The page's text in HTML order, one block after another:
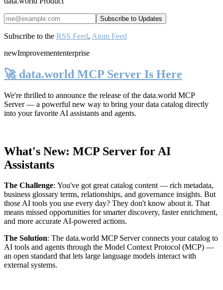
Subscribe to the RSS Feed, Atom Feed
newImprovemententerprise
🚀 data.world MCP Server Is Here
We're thrilled to announce the release of the data.world MCP
Server— a powerful new way to bring your data catalog directly
into your favorite AI assistants and agents.
What's New: MCP Server for AI
Assistants
The Challenge: You've got great catalog content — rich metadata,
business glossary terms, relationships, and governance insights. But
those AI tools you use every day? They don't know about it. That
means missed opportunities for smarter discovery, faster enrichment,
and more accurate AI-powered actions.
The Solution: The data.world MCP Server connects your catalog to
AI tools and agents through the Model Context Protocol (MCP) —
an open standard that lets large language models interact with
external systems.